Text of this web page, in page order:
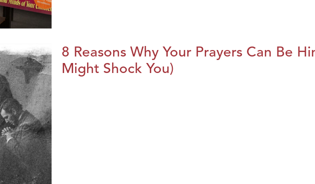
8 Reasons Why Your Prayers Can Be
Might Shock You)